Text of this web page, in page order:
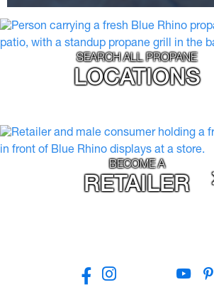
SEARCH ALL PROPANE
LOCATIONS
BECOME A
RETAILER